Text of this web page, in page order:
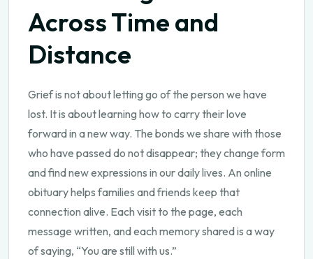
Across Time and
Distance
Grief is not about letting go of the person we have
lost. It is about learning how to carry their love
forward in a new way. The bonds we share with those
who have passed do not disappear; they change form
and find new expressions in our daily lives. An online
obituary helps families and friends keep that
connection alive. Each visit to the page, each
message written, and each memory shared is a way
of saying, “You are still with us.”